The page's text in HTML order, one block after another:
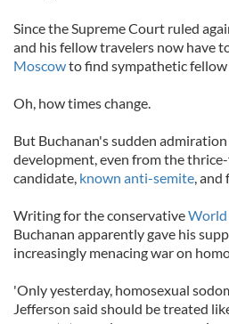
Since the Supreme Court ruled
and his fellow travelers now have
Moscowto find sympathetic
Oh, how times change.
But Buchanan's sudden
development, even from the
candidate, known anti-semite, and
Writing for the conservativeWorld
Buchanan apparently gave his
increasingly menacing war on
'Only yesterday, homosexual
Jefferson said should be treated